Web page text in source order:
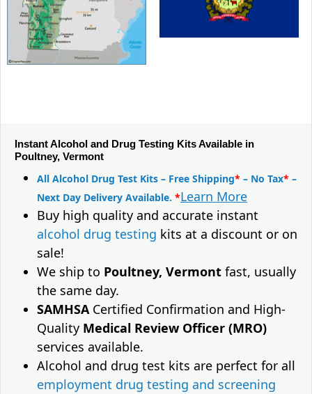
Instant Alcohol and Drug Testing Kits Available in
Poultney, Vermont
All Alcohol Drug Test Kits – Free Shipping* – No Tax* –
Next Day Delivery Available. *Learn More
Buy high quality and accurate instant
alcohol drug testing kits at a discount or on
sale!
We ship to Poultney, Vermont fast, usually
the same day.
SAMHSACertified Confirmation and High-
Quality Medical Review Officer (MRO)
services available.
Alcohol and drug test kits are perfect for all
employment drug testing and screening